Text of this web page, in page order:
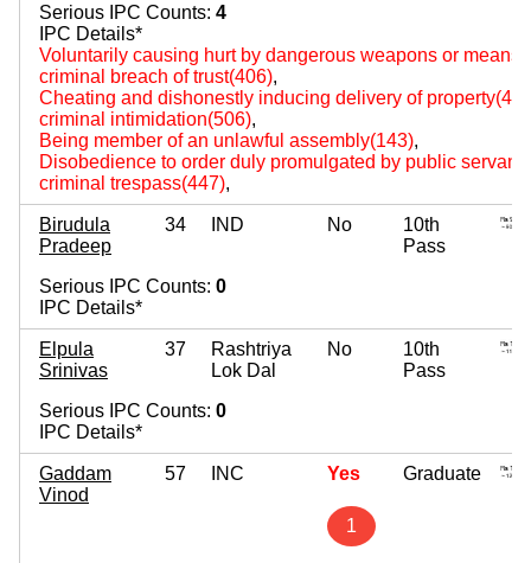
Serious IPC Counts: 4
IPC Details*
Voluntarily causing hurt by dangerous weapons or
criminal breach of trust(406),
Cheating and dishonestly inducing delivery of
criminal intimidation(506),
Being member of an unlawful assembly(143),
Disobedience to order duly promulgated by public
criminal trespass(447),
Birudula
Pradeep
34 IND No
10th
Pass
Serious IPC Counts: 0
IPC Details*
Elpula
Srinivas
37
Rashtriya
Lok Dal
No
10th
Pass
Serious IPC Counts: 0
IPC Details*
Gaddam
Vinod
57 INC Yes
1
Graduate